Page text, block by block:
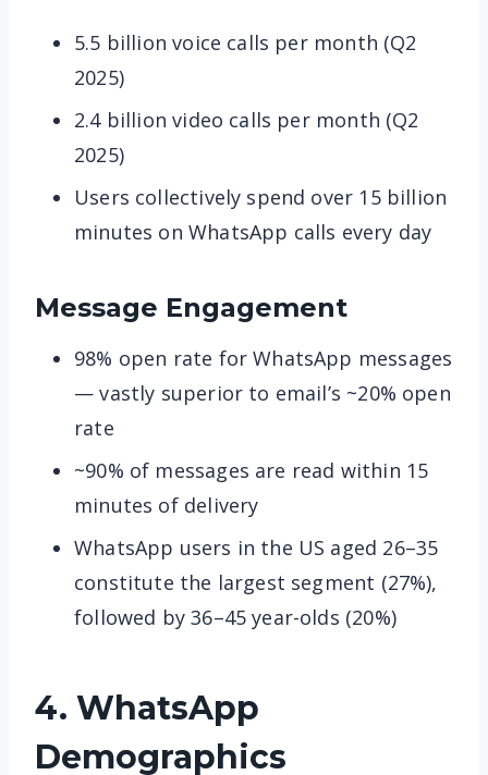
5.5 billion voice calls per month (Q2
2025)
2.4 billion video calls per month (Q2
2025)
Users collectively spend over 15 billion
minutes on WhatsApp calls every day
Message Engagement
98% open rate for WhatsApp messages
— vastly superior to email’s ~20% open
rate
~90% of messages are read within 15
minutes of delivery
WhatsApp users in the US aged 26–35
constitute the largest segment (27%),
followed by 36–45 year-olds (20%)
4. WhatsApp
Demographics